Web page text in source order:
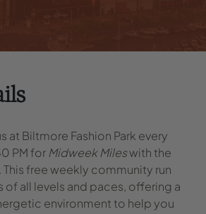
at Biltmore Fashion Park every
PM for Midweek Mileswith the
This free weekly community run
of all levels and paces, offering a
environment to help you